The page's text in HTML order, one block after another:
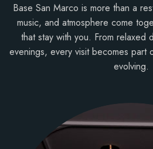
Base San Marco is more than a
music, and atmosphere come
that stay with you. From relaxed
evenings, every visit becomes part
evolving.